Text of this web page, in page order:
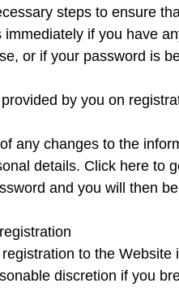
steps to ensure
if you have
or if your password is
by you on
any changes to the
details. Click here to
and you will then
to the
discretion if you